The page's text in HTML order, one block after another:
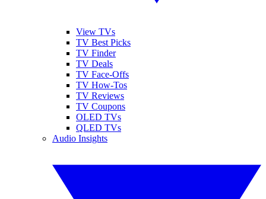
View TVs
TV Best Picks
TV Finder
TV Deals
TV Face-Offs
TV How-Tos
TV Reviews
TV Coupons
OLED TVs
QLED TVs
Audio Insights